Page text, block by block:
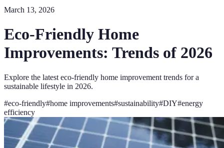
March 13, 2026
Eco-Friendly Home
Improvements: Trends of 2026
Explore the latest eco-friendly home improvement trends for a
sustainable lifestyle in 2026.
#eco-friendly#home improvements#sustainability#DIY#energy
efficiency